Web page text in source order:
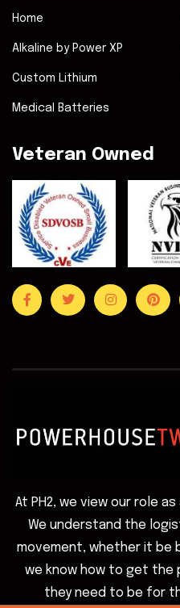
Home
Alkaline by Power XP
Custom Lithium
Medical Batteries
Veteran Owned
At PH2, we view our role
We understand the
movement, whether it be
we know how to get the
they need to be for